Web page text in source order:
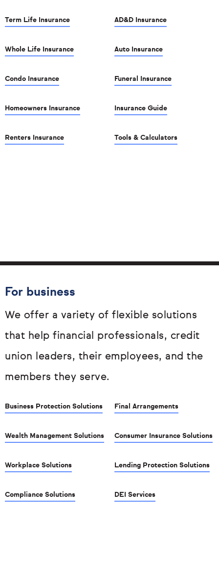
Term Life Insurance
Whole Life Insurance
Condo Insurance
Homeowners Insurance
Renters Insurance
AD&D Insurance
Auto Insurance
Funeral Insurance
Insurance Guide
Tools & Calculators
For business
We offer a variety of flexible solutions
that help financial professionals, credit
union leaders, their employees, and the
members they serve.
Business Protection Solutions
Wealth Management Solutions
Workplace Solutions
Compliance Solutions
Final Arrangements
Consumer Insurance Solutions
Lending Protection Solutions
DEI Services